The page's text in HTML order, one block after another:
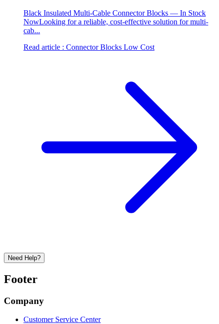
Black Insulated Multi-Cable Connector Blocks — In Stock
NowLooking for a reliable, cost-effective solution for multi-
cab...
Read article : Connector Blocks Low Cost
Need Help?
Footer
Company
Customer Service Center